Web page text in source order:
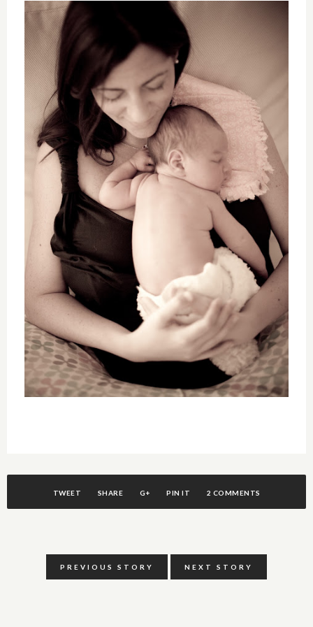
TWEET SHARE G+ PIN IT 2 COMMENTS
PREVIOUS STORY NEXT STORY